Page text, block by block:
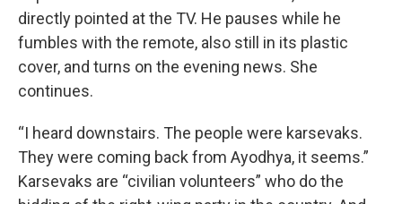
directly pointed at the TV. He pauses while he
fumbles with the remote, also still in its plastic
cover, and turns on the evening news. She
continues.
“I heard downstairs. The people were karsevaks.
They were coming back from Ayodhya, it seems.”
Karsevaks are “civilian volunteers” who do the